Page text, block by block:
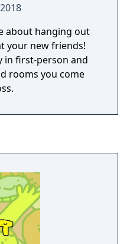
about hanging out
your new friends!
in first-person and
rooms you come